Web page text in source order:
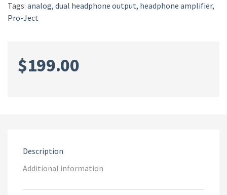
Tags: analog, dual headphone output, headphone amplifier,
Pro-Ject
$199.00
Description
Additional information